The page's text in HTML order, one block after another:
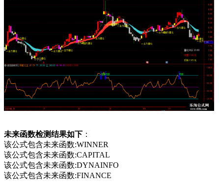
未来函数检测结果如下 ：
该公式包含未来函数:WINNER
该公式包含未来函数:CAPITAL
该公式包含未来函数:DYNAINFO
该公式包含未来函数:FINANCE